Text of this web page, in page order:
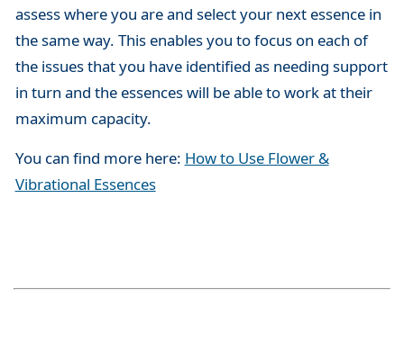
assess where you are and select your next essence in
the same way. This enables you to focus on each of
the issues that you have identified as needing support
in turn and the essences will be able to work at their
maximum capacity.
You can find more here: How to Use Flower &
Vibrational Essences